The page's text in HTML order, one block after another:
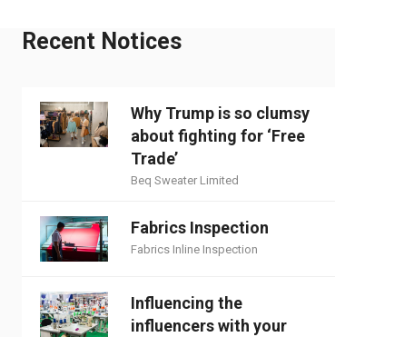
Recent Notices
Why Trump is so clumsy
about fighting for ‘Free
Trade’
Beq Sweater Limited
Fabrics Inspection
Fabrics Inline Inspection
Influencing the
influencers with your